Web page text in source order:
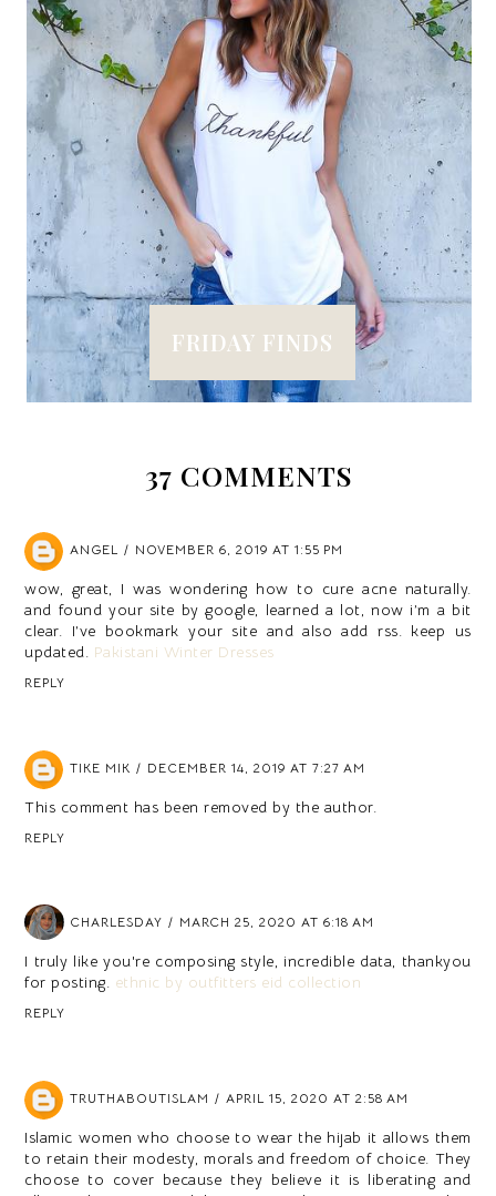
FRIDAY FINDS
37 COMMENTS
ANGEL NOVEMBER 6, 2019 AT 1:55 PM
wow, great, I was wondering how to cure acne naturally.
and found your site by google, learned a lot, now i’m a bit
clear. I’ve bookmark your site and also add rss. keep us
updated. Pakistani Winter Dresses
REPLY
TIKE MIK DECEMBER 14, 2019 AT 7:27 AM
This comment has been removed by the author.
REPLY
CHARLESDAY MARCH 25, 2020 AT 6:18 AM
I truly like you're composing style, incredible data, thankyou
for posting. ethnic by outfitters eid collection
REPLY
TRUTHABOUTISLAM APRIL 15, 2020 AT 2:58 AM
Islamic women who choose to wear the hijab it allows them
to retain their modesty, morals and freedom of choice. They
choose to cover because they believe it is liberating and